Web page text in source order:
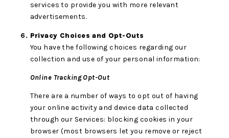
services to provide you with more relevant
advertisements.
Privacy Choices and Opt-Outs
You have the following choices regarding our
collection and use of your personal information:
Online Tracking Opt-Out
There are a number of ways to opt out of having
your online activity and device data collected
through our Services: blocking cookies in your
browser (most browsers let you remove or reject